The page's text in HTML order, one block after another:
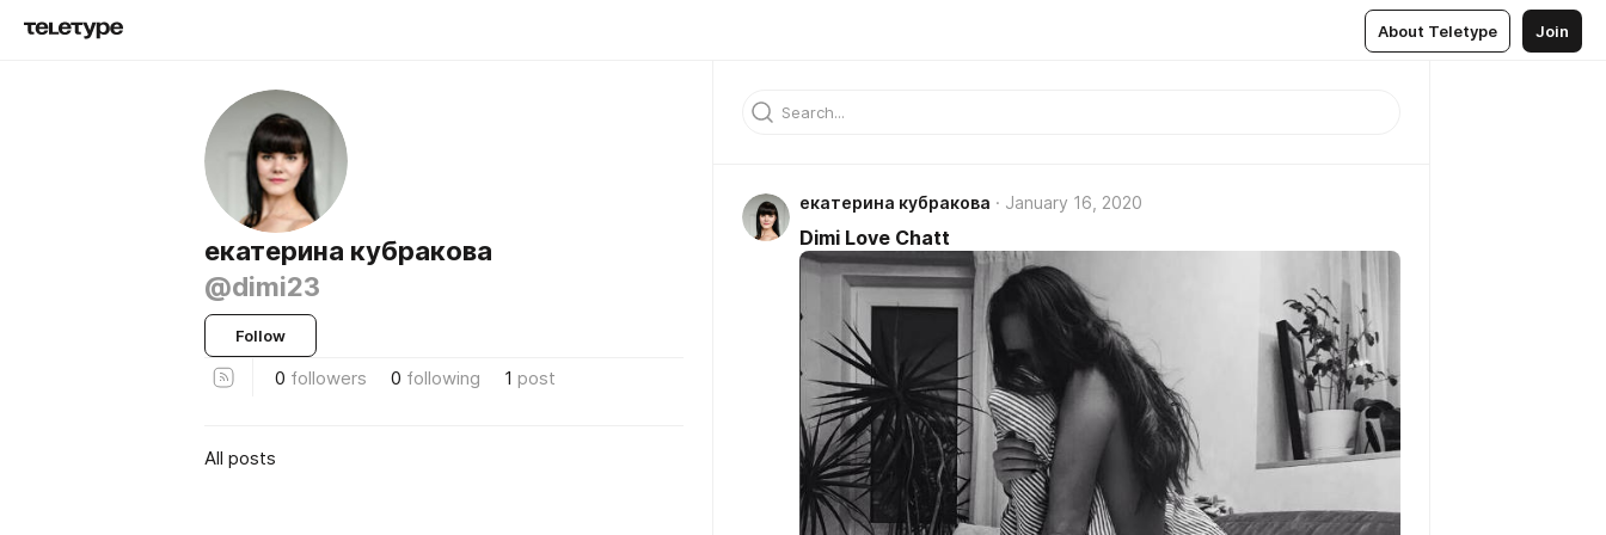
About Teletype Join
екатерина кубракова
@dimi23
Follow
0 followers 0 following 1 post
All posts
екатерина кубракова January 16, 2020
Dimi Love Chatt